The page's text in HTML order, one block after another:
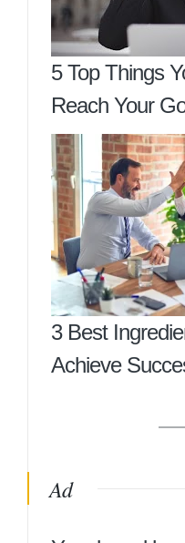
5 Top Things
Reach Your
3 Best
Achieve
Ad